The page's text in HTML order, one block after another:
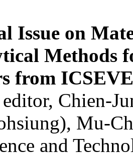
Issue on
Methods
from
editor, Chien-
Mu-
and